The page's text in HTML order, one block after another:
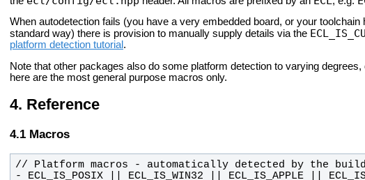
When autodetection fails (you have a very embedded board, or your
standard way) there is provision to manually supply details via the
platform detection tutorial.
Note that other packages also do some platform detection to varying degrees,
here are the most general purpose macros only.
Reference
Macros